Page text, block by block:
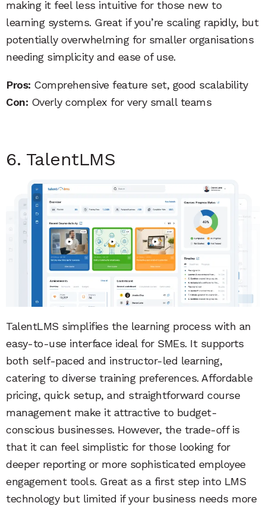
making it feel less intuitive for those new to
learning systems. Great if you’re scaling rapidly, but
potentially overwhelming for smaller organisations
needing simplicity and ease of use.
Pros: Comprehensive feature set, good scalability
Con: Overly complex for very small teams
6. TalentLMS
TalentLMS simplifies the learning process with an
easy-to-use interface ideal for SMEs. It supports
both self-paced and instructor-led learning,
catering to diverse training preferences. Affordable
pricing, quick setup, and straightforward course
management make it attractive to budget-
conscious businesses. However, the trade-off is
that it can feel simplistic for those looking for
deeper reporting or more sophisticated employee
engagement tools. Great as a first step into LMS
technology but limited if your business needs more